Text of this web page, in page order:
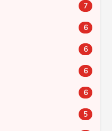
7
6
6
6
6
5